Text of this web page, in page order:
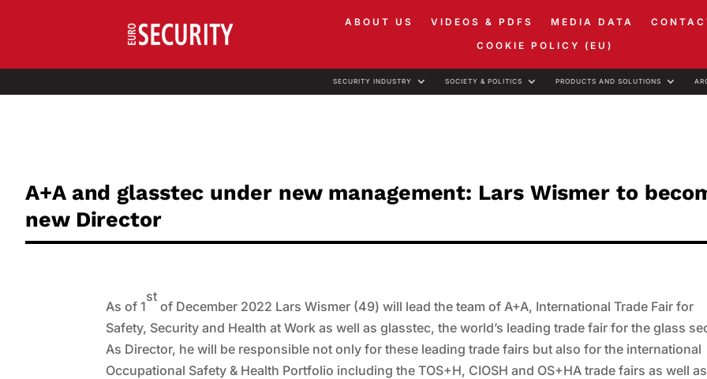
ABOUT US VIDEOS & PDFS MEDIA DATA
COOKIE POLICY (EU)
SECURITY INDUSTRY SOCIETY & POLITICS PRODUCTS AND SOLUTIONS
A+A and glasstec under new management: Lars Wismer to
new Director
As of 1
st
of December 2022 Lars Wismer (49) will lead the team of A+A, International Trade Fair for
Safety, Security and Health at Work as well as glasstec, the world’s leading trade fair for the glass
As Director, he will be responsible not only for these leading trade fairs but also for the international
Occupational Safety & Health Portfolio including the TOS+H, CIOSH and OS+HA trade fairs as well